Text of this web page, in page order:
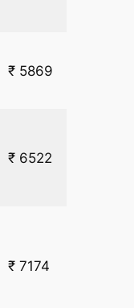
₹ 5869
₹ 6522
₹ 7174